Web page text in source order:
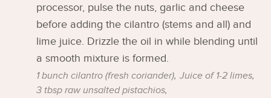
processor, pulse the nuts, garlic and cheese
before adding the cilantro (stems and all) and
lime juice. Drizzle the oil in while blending until
a smooth mixture is formed.
1 bunch cilantro (fresh coriander), Juice of 1-2 limes,
3 tbsp raw unsalted pistachios,